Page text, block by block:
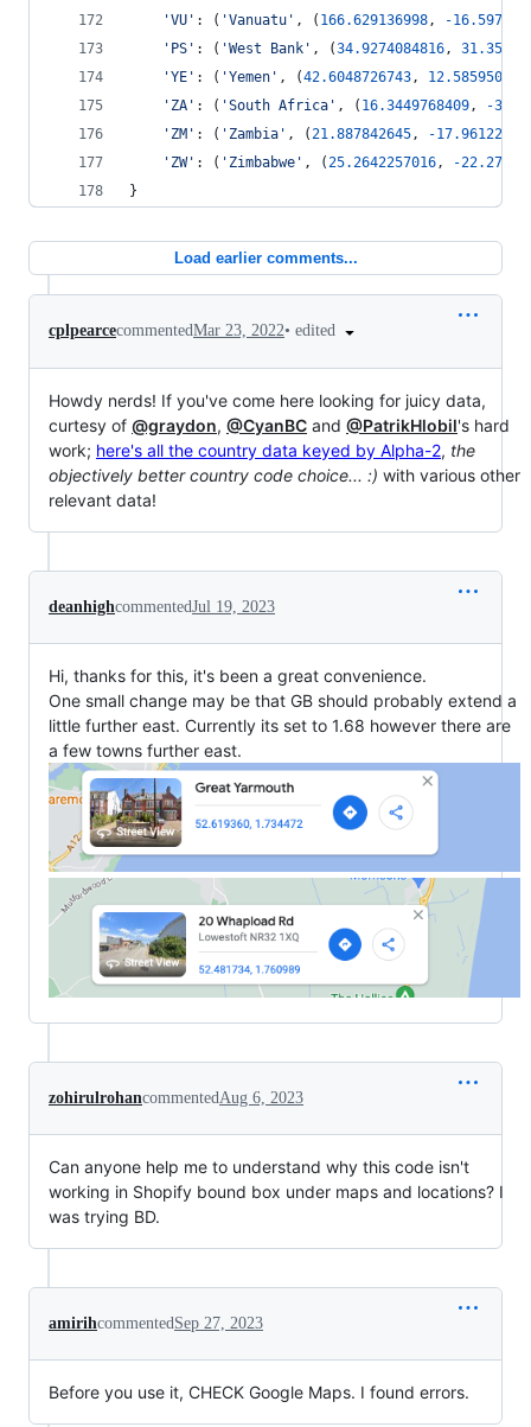
'VU' : ( 'Vanuatu' , ( 166.629136998, -
'PS' : ( 'West Bank' , (34.9274084816,
'YE' : ( 'Yemen' , (42.6048726743,
'ZA' : ( 'South Africa' , ( 16.3449768409, -
'ZM' : ( 'Zambia' , (21.887842645, -
'ZW' : ( 'Zimbabwe' , (25.2642257016, -
}
Load earlier comments...
cplpearcecommentedMar 23, 2022• edited
Howdy nerds! If you've come here looking for juicy data,
curtesy of @graydon, @CyanBC and @PatrikHlobil's hard
work; here's all the country data keyed by Alpha-2, the
objectively better country code choice... :) with various other
relevant data!
deanhighcommentedJul 19, 2023
Hi, thanks for this, it's been a great convenience.
One small change may be that GB should probably extend a
little further east. Currently its set to 1.68 however there are
a few towns further east.
zohirulrohancommentedAug 6, 2023
Can anyone help me to understand why this code isn't
working in Shopify bound box under maps and locations? I
was trying BD.
amirihcommentedSep 27, 2023
Before you use it, CHECK Google Maps. I found errors.